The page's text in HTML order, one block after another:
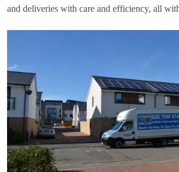
and deliveries with care and efficiency, all